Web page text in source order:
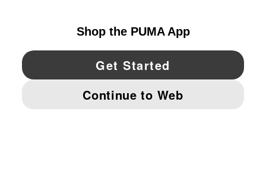
YouTube Twitter Pinterest
IMPRINT AND LEGAL DATA